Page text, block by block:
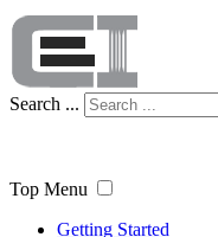
Search ...
Top Menu
Getting Started